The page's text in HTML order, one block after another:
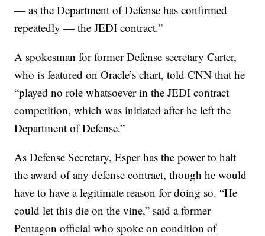
— as the Department of Defense has confirmed
repeatedly — the JEDI contract.”
A spokesman for former Defense secretary Carter,
who is featured on Oracle’s chart, told CNN that he
“played no role whatsoever in the JEDI contract
competition, which was initiated after he left the
Department of Defense.”
As Defense Secretary, Esper has the power to halt
the award of any defense contract, though he would
have to have a legitimate reason for doing so. “He
could let this die on the vine,” said a former
Pentagon official who spoke on condition of